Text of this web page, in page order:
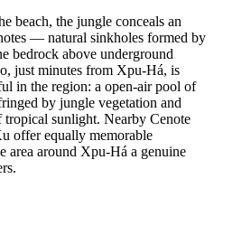
beach, the jungle conceals an
— natural sinkholes formed by
bedrock above underground
just minutes from Xpu-Há, is
in the region: a open-air pool of
by jungle vegetation and
sunlight. Nearby Cenote
offer equally memorable
area around Xpu-Há a genuine